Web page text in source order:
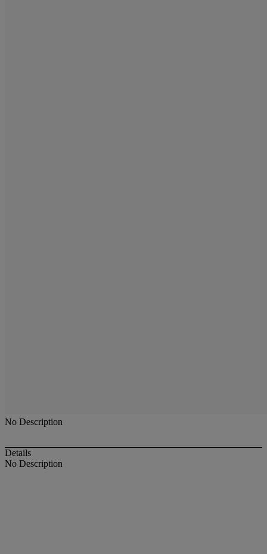
No Description
Details
No Description